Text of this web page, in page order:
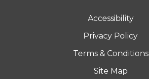
Accessibility
Privacy Policy
Terms & Conditions
Site Map